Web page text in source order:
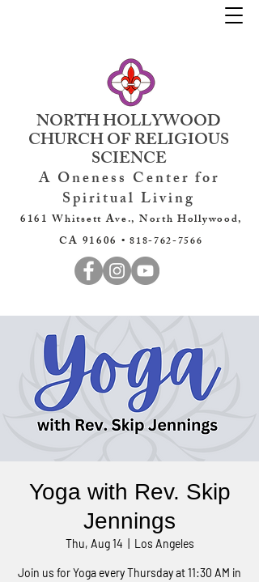
NORTH HOLLYWOOD
CHURCH OF RELIGIOUS
SCIENCE
A Oneness Center for
Spiritual Living
6161 Whitsett Ave., North Hollywood,
CA 91606 •818-762-7566
Yoga with Rev. Skip
Jennings
Thu, Aug 14 Los Angeles
Join us for Yoga every Thursday at 11:30 AM in